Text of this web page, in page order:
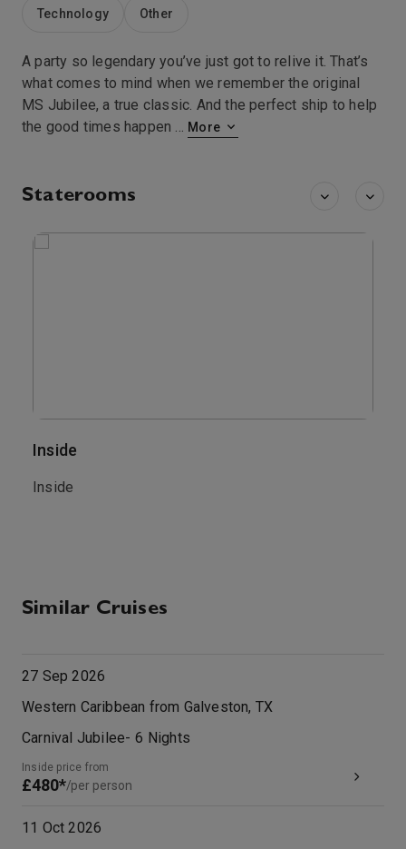
Technology Other
A party so legendary you’ve just got to relive it. That’s
what comes to mind when we remember the original
MS Jubilee, a true classic. And the perfect ship to help
the good times happen ... More
Staterooms
Inside
Inside
Similar Cruises
27 Sep 2026
Western Caribbean from Galveston, TX
Carnival Jubilee- 6 Nights
Inside price from
£480*/per person
11 Oct 2026